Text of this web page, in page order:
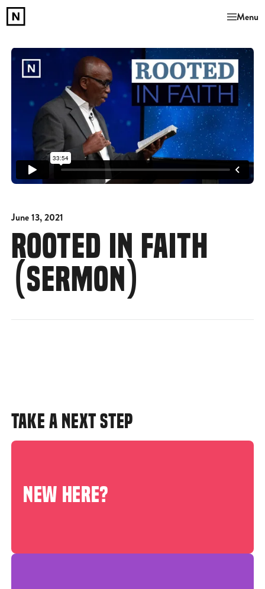
Menu
June 13, 2021
ROOTED IN FAITH
(SERMON)
TAKE A NEXT STEP
NEW HERE?